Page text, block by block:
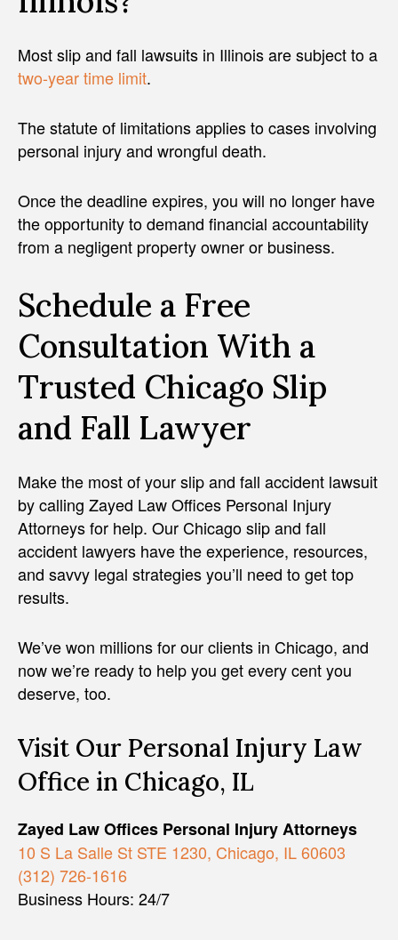
Most slip and fall lawsuits in Illinois are subject to a
two-year time limit.
The statute of limitations applies to cases involving
personal injury and wrongful death.
Once the deadline expires, you will no longer have
the opportunity to demand financial accountability
from a negligent property owner or business.
Schedule a Free
Consultation With a
Trusted Chicago Slip
and Fall Lawyer
Make the most of your slip and fall accident lawsuit
by calling Zayed Law Offices Personal Injury
Attorneys for help. Our Chicago slip and fall
accident lawyers have the experience, resources,
and savvy legal strategies you’ll need to get top
results.
We’ve won millions for our clients in Chicago, and
now we’re ready to help you get every cent you
deserve, too.
Visit Our Personal Injury Law
Office in Chicago, IL
Zayed Law Offices Personal Injury Attorneys
10 S La Salle St STE 1230, Chicago, IL 60603
(312) 726-1616
Business Hours: 24/7